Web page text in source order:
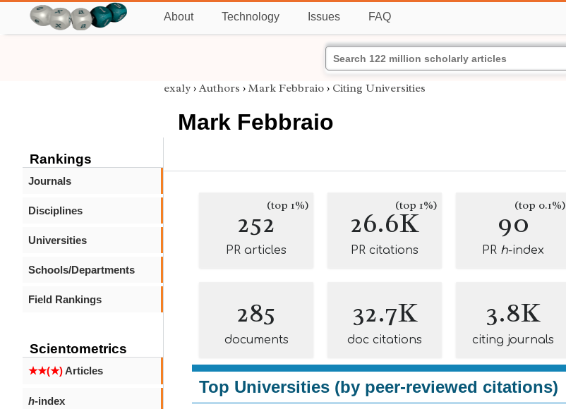
About Technology Issues FAQ
Rankings
Journals
Disciplines
Universities
Schools/Departments
Field Rankings
Scientometrics
★★(★)Articles
h-index
exaly › Authors › Mark Febbraio › Citing Universities
Mark Febbraio
252(top 1%)
PR articles
26.6K
(top 1%)
PR citations
90(top 0.1%)
PR h-index
285
documents
32.7K
doc citations
3.8K
citing journals
Top Universities (by peer-reviewed citations)